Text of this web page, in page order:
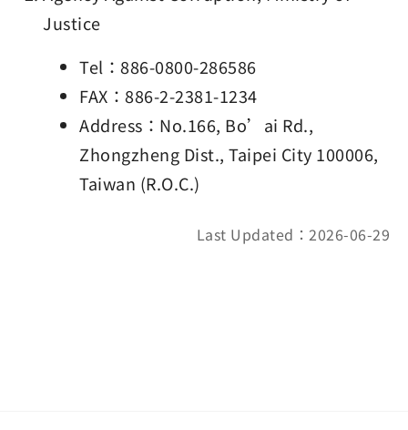
Justice
Tel：886-0800-286586
FAX：886-2-2381-1234
Address：No.166, Bo’ai Rd.,
Zhongzheng Dist., Taipei City 100006,
Taiwan (R.O.C.)
Last Updated：2026-06-29